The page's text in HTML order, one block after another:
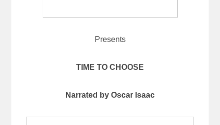
Presents
TIME TO CHOOSE
Narrated by Oscar Isaac